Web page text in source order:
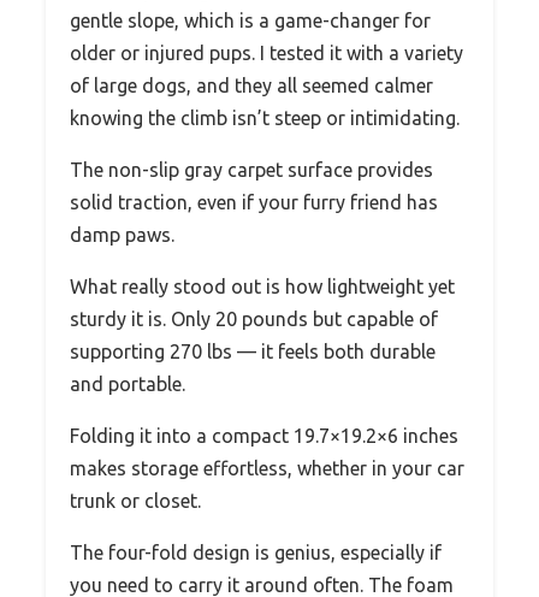
gentle slope, which is a game-changer for
older or injured pups. I tested it with a variety
of large dogs, and they all seemed calmer
knowing the climb isn’t steep or intimidating.
The non-slip gray carpet surface provides
solid traction, even if your furry friend has
damp paws.
What really stood out is how lightweight yet
sturdy it is. Only 20 pounds but capable of
supporting 270 lbs — it feels both durable
and portable.
Folding it into a compact 19.7×19.2×6 inches
makes storage effortless, whether in your car
trunk or closet.
The four-fold design is genius, especially if
you need to carry it around often. The foam